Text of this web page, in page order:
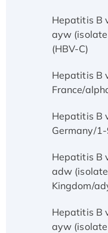
Hepatitis B
ayw
(HBV-C)
Hepatitis B
France/
Hepatitis B
Germany/
Hepatitis B
adw
Kingdom/
Hepatitis B
ayw